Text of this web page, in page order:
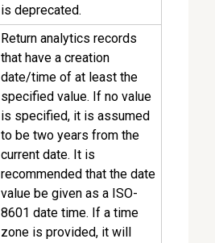
is deprecated.
Return analytics records
that have a creation
date/time of at least the
specified value. If no value
is specified, it is assumed
to be two years from the
current date. It is
recommended that the date
value be given as a ISO-
8601 date time. If a time
zone is provided, it will